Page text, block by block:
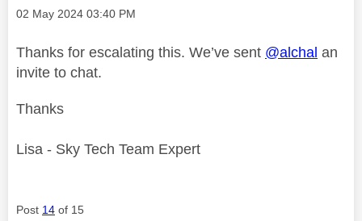
Message posted on
‎02 May 2024 03:40 PM
Thanks for escalating this. We’ve sent @alchal an
invite to chat.
Thanks
Lisa - Sky Tech Team Expert
Post 14 of 15